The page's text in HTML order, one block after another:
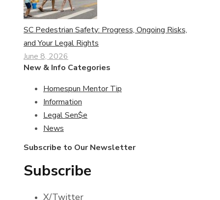
SC Pedestrian Safety: Progress, Ongoing Risks,
and Your Legal Rights
June 8, 2026
New & Info Categories
Homespun Mentor Tip
Information
Legal Sen$e
News
Subscribe to Our Newsletter
Subscribe
X/Twitter